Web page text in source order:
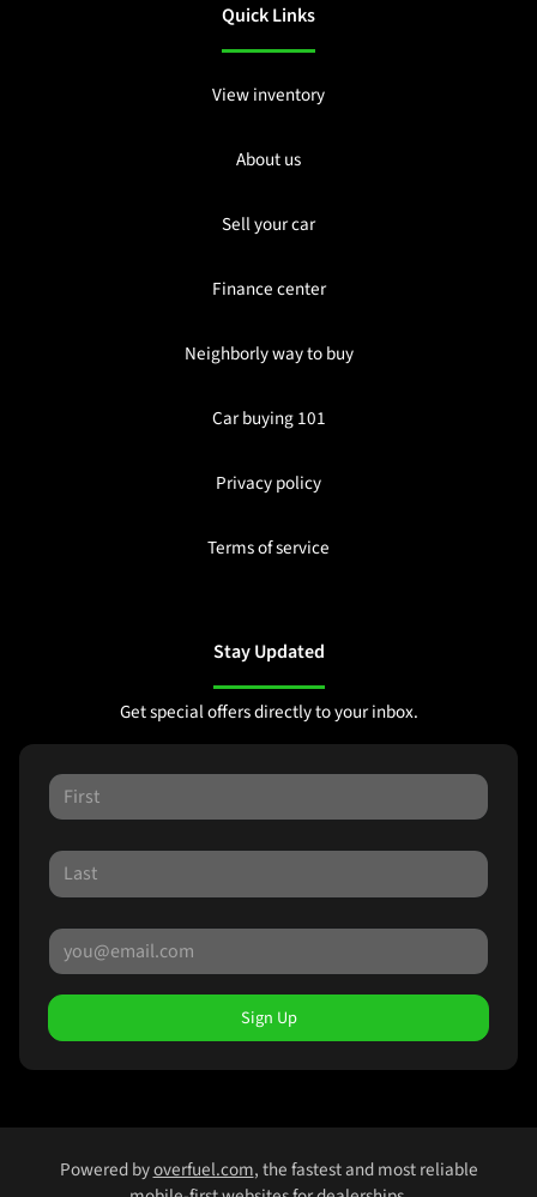
Quick Links
View inventory
About us
Sell your car
Finance center
Neighborly way to buy
Car buying 101
Privacy policy
Terms of service
Stay Updated
Get special offers directly to your inbox.
Sign Up
Powered byoverfuel.com, the fastest and most reliable